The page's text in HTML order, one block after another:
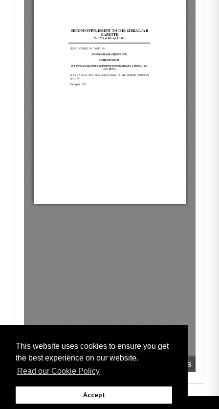
This website uses cookies to ensure you get
the best experience on our website.
Read our Cookie Policy
Accept